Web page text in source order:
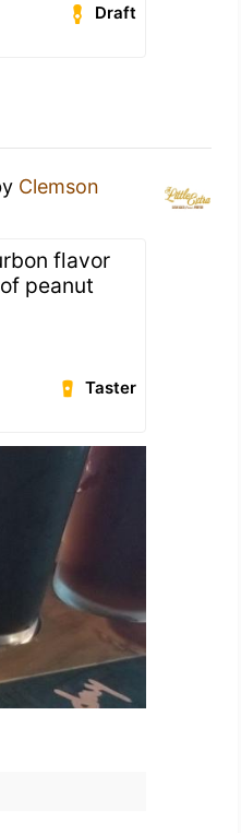
Draft
Clemson
flavor
peanut
Taster